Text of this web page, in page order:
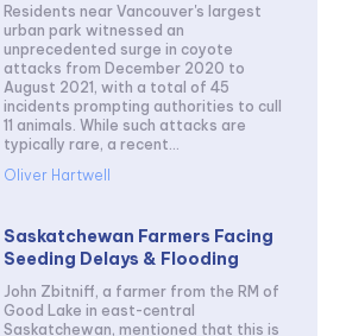
Residents near Vancouver's largest
urban park witnessed an
unprecedented surge in coyote
attacks from December 2020 to
August 2021, with a total of 45
incidents prompting authorities to cull
11 animals. While such attacks are
typically rare, a recent...
Oliver Hartwell
Saskatchewan Farmers Facing
Seeding Delays & Flooding
John Zbitniff, a farmer from the RM of
Good Lake in east-central
Saskatchewan, mentioned that this is